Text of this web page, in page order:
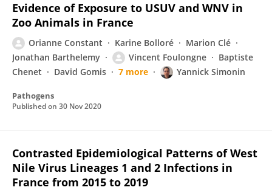
Evidence of Exposure to USUV and WNV in
Zoo Animals in France
Orianne Constant Karine Bolloré
Marion Clé
Jonathan Barthelemy
Vincent Foulongne
Baptiste
Chenet
David Gomis 7 more Yannick Simonin
Pathogens
Published on 30 Nov 2020
Contrasted Epidemiological Patterns of West
Nile Virus Lineages 1 and 2 Infections in
France from 2015 to 2019